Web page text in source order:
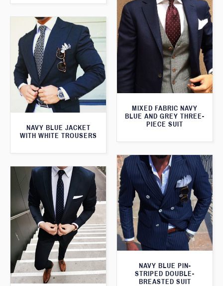
MIXED FABRIC NAVY
BLUE AND GREY THREE-
PIECE SUIT
NAVY BLUE JACKET
WITH WHITE TROUSERS
NAVY BLUE PIN-
STRIPED DOUBLE-
BREASTED SUIT